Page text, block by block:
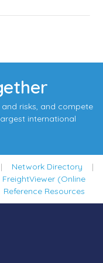
risks, and compete
international
Network Directory |
FreightViewer (Online
Reference Resources